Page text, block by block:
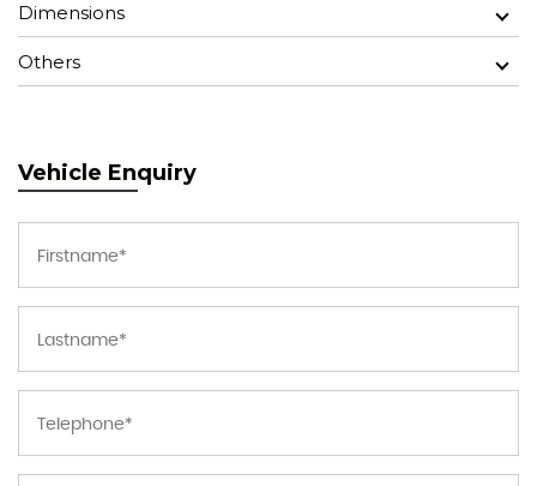
Dimensions
Others
Vehicle Enquiry